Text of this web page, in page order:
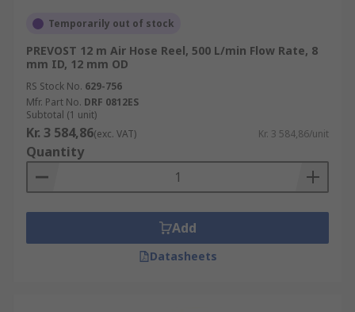
Temporarily out of stock
PREVOST 12 m Air Hose Reel, 500 L/min Flow Rate, 8
mm ID, 12 mm OD
RS Stock No. 629-756
Mfr. Part No. DRF 0812ES
Subtotal (1 unit)
Kr. 3 584,86(exc. VAT) Kr. 3 584,86/unit
Quantity
Add
Datasheets